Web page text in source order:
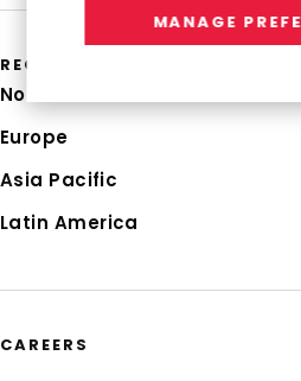
REGIONS
North America
Europe
Asia Pacific
Latin America
CAREERS
MANAGE